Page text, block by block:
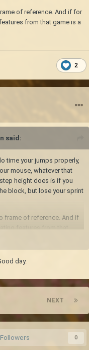
of reference. And if for
from that game is a
2
said:
time your jumps properly,
mouse, whatever that
height does is if you
block, but lose your sprint
frame of reference. And if
features from that
day.
NEXT
Followers 0